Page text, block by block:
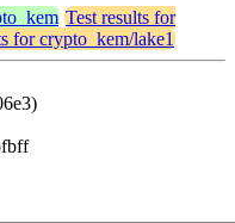
Test results for
for crypto_kem/lake1